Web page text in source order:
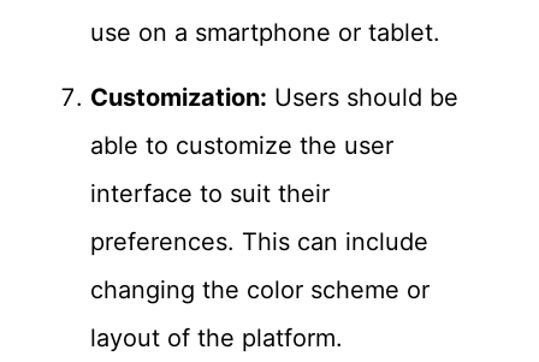
use on a smartphone or tablet.
Customization: Users should be
able to customize the user
interface to suit their
preferences. This can include
changing the color scheme or
layout of the platform.